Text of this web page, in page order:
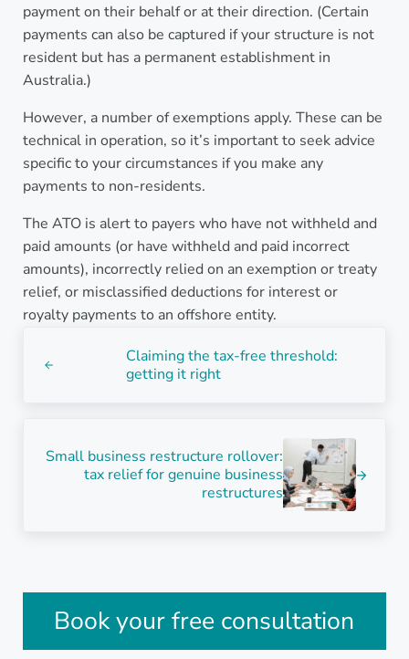
payment on their behalf or at their direction. (Certain
payments can also be captured if your structure is not
resident but has a permanent establishment in
Australia.)
However, a number of exemptions apply. These can be
technical in operation, so it’s important to seek advice
specific to your circumstances if you make any
payments to non-residents.
The ATO is alert to payers who have not withheld and
paid amounts (or have withheld and paid incorrect
amounts), incorrectly relied on an exemption or treaty
relief, or misclassified deductions for interest or
royalty payments to an offshore entity.
Claiming the tax-free threshold:
getting it right
Small business restructure rollover:
tax relief for genuine business
restructures
Sidebar
Book your free consultation